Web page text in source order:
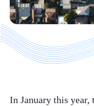
In January this